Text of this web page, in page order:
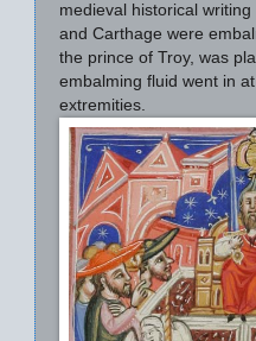
medieval historical
and Carthage were
the prince of Troy, was
embalming fluid went in
extremities.